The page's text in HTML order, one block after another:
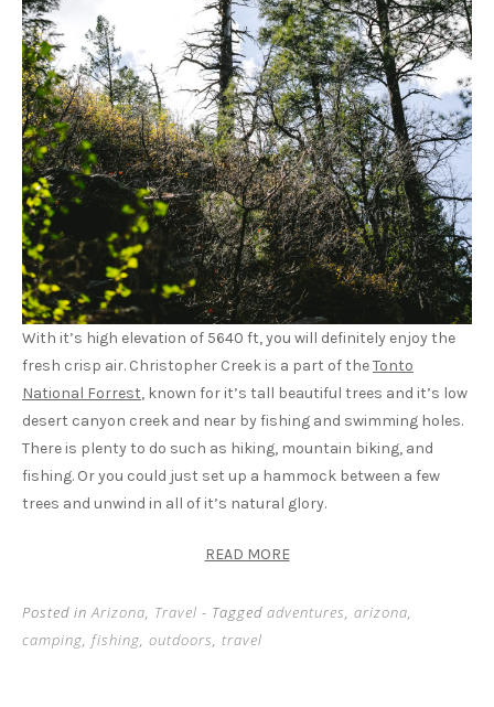
With it’s high elevation of 5640 ft, you will definitely enjoy the
fresh crisp air. Christopher Creek is a part of theTonto
National Forrest, known for it’s tall beautiful trees and it’s low
desert canyon creek and near by fishing and swimming holes.
There is plenty to do such as hiking, mountain biking, and
fishing. Or you could just set up a hammock between a few
trees and unwind in all of it’s natural glory.
READ MORE
Posted inArizona, Travel - Tagged adventures, arizona,
camping, fishing, outdoors, travel